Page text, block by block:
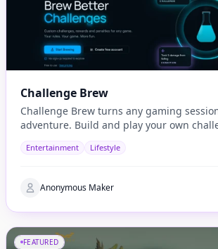
Challenge Brew
Challenge Brew turns any gaming
adventure. Build and play your own
Entertainment Lifestyle
Anonymous Maker
FEATURED